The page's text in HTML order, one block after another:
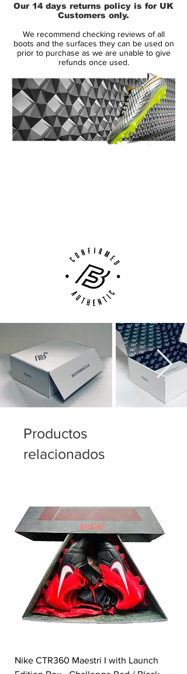
the seven most striking features and
highlight their contribution to the
performance.
including Flyknit for a snug feel, with
optimum fit and flexibility.
stud configuration with focus on
acceleration and grip
Our 14 days returns policy is for UK
Customers only.
We recommend checking reviews of all
boots and the surfaces they can be used on
prior to purchase as we are unable to give
refunds once used.
Productos
relacionados
Nike CTR360 Maestri I with Launch